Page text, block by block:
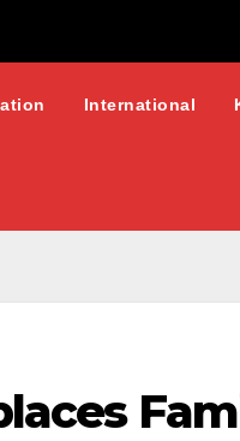
International